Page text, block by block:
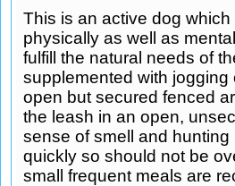
This is an active dog
physically as well as
fulfill the natural needs of
supplemented with
open but secured fenced
the leash in an open,
sense of smell and
quickly so should not be
small frequent meals are